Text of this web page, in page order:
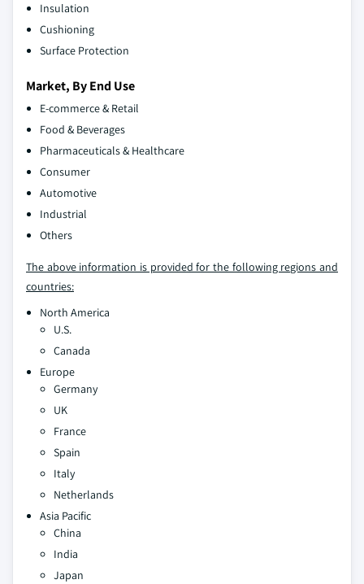
Insulation
Cushioning
Surface Protection
Market, By End Use
E-commerce & Retail
Food & Beverages
Pharmaceuticals & Healthcare
Consumer
Automotive
Industrial
Others
The above information is provided for the following regions and
countries:
North America
U.S.
Canada
Europe
Germany
UK
France
Spain
Italy
Netherlands
Asia Pacific
China
India
Japan